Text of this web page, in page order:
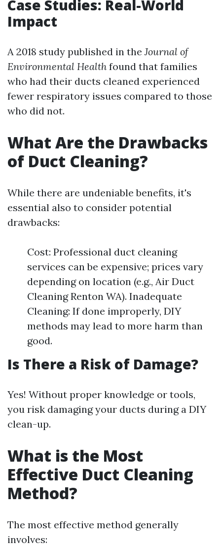
Case Studies: Real-World
Impact
A 2018 study published in theJournal of
Environmental Health found that families
who had their ducts cleaned experienced
fewer respiratory issues compared to those
who did not.
What Are the Drawbacks
of Duct Cleaning?
While there are undeniable benefits, it's
essential also to consider potential
drawbacks:
Cost: Professional duct cleaning
services can be expensive; prices vary
depending on location (e.g., Air Duct
Cleaning Renton WA). Inadequate
Cleaning: If done improperly, DIY
methods may lead to more harm than
good.
Is There a Risk of Damage?
Yes! Without proper knowledge or tools,
you risk damaging your ducts during a DIY
clean-up.
What is the Most
Effective Duct Cleaning
Method?
The most effective method generally
involves: